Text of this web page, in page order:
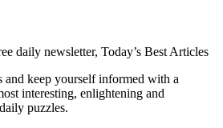
daily newsletter, Today’s Best Articles
and keep yourself informed with a
interesting, enlightening and
puzzles.